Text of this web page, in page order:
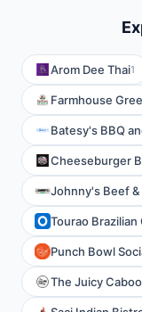
Arom Dee Thai1
Farmhouse
Batesy's BBQ
Cheeseburger
Johnny's Beef &
Tourao
Punch Bowl
The Juicy